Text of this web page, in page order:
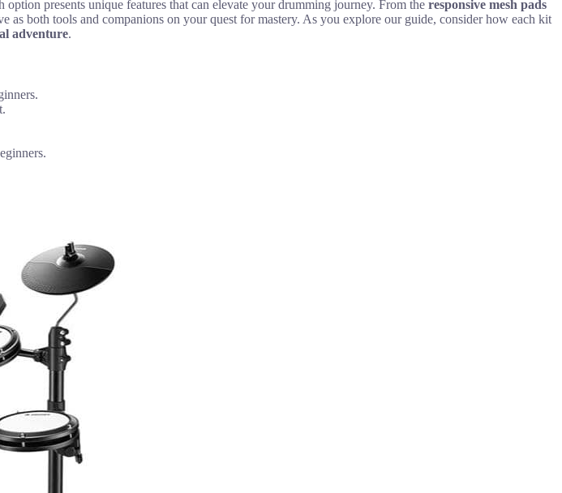
presents unique features that can elevate your drumming journey. From the responsive mesh pads
as both tools and companions on your quest for mastery. As you explore our guide, consider how each kit
adventure.